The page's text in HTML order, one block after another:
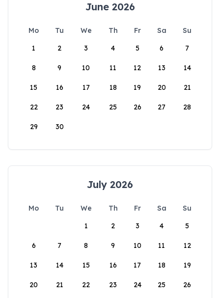
June 2026
Mo Tu We Th Fr Sa
Su
1
2 3 4 5 6 7
8 9 10 11 12 13 14
15 16 17 18 19 20 21
22 23 24 25 26 27 28
29 30
July 2026
Mo Tu We Th Fr Sa
Su
1
2 3 4 5
6 7 8 9 10 11 12
13 14 15 16 17 18 19
20 21 22 23 24 25 26